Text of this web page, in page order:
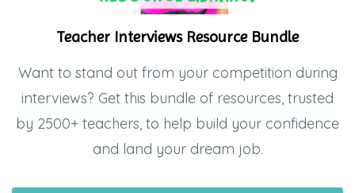
Teacher Interviews Resource Bundle
Want to stand out from your competition during
interviews? Get this bundle of resources, trusted
by 2500+ teachers, to help build your confidence
and land your dream job.